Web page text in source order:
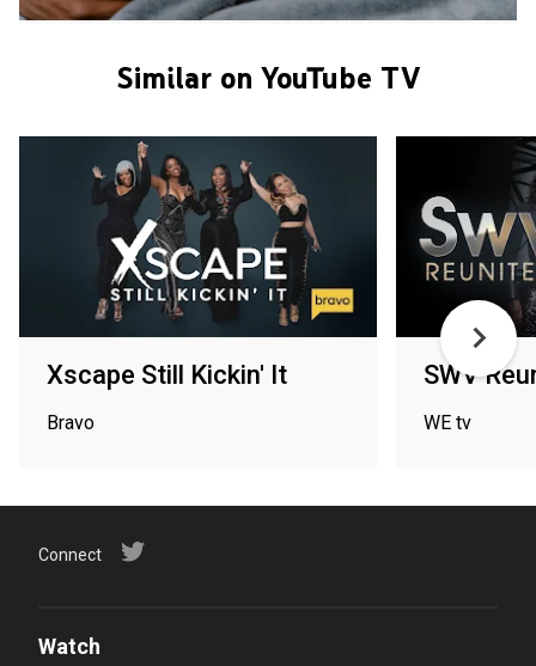
Similar on YouTube TV
Xscape Still Kickin' It
Bravo
SWV
WE tv
Connect
Watch